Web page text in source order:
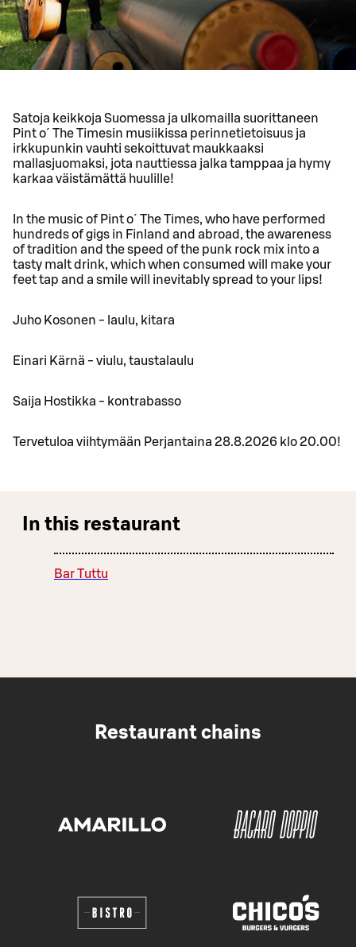
Satoja keikkoja Suomessa ja ulkomailla suorittaneen
Pint o´ The Timesin musiikissa perinnetietoisuus ja
irkkupunkin vauhti sekoittuvat maukkaaksi
mallasjuomaksi, jota nauttiessa jalka tamppaa ja hymy
karkaa väistämättä huulille!
In the music of Pint o´ The Times, who have performed
hundreds of gigs in Finland and abroad, the awareness
of tradition and the speed of the punk rock mix into a
tasty malt drink, which when consumed will make your
feet tap and a smile will inevitably spread to your lips!
Juho Kosonen - laulu, kitara
Einari Kärnä - viulu, taustalaulu
Saija Hostikka - kontrabasso
Tervetuloa viihtymään Perjantaina 28.8.2026 klo 20.00!
In this restaurant
Bar Tuttu
Restaurant chains